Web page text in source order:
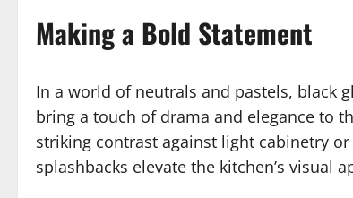
Making a Bold Statement
In a world of neutrals and pastels, black
bring a touch of drama and elegance to
striking contrast against light cabinetry
splashbacks elevate the kitchen’s visual